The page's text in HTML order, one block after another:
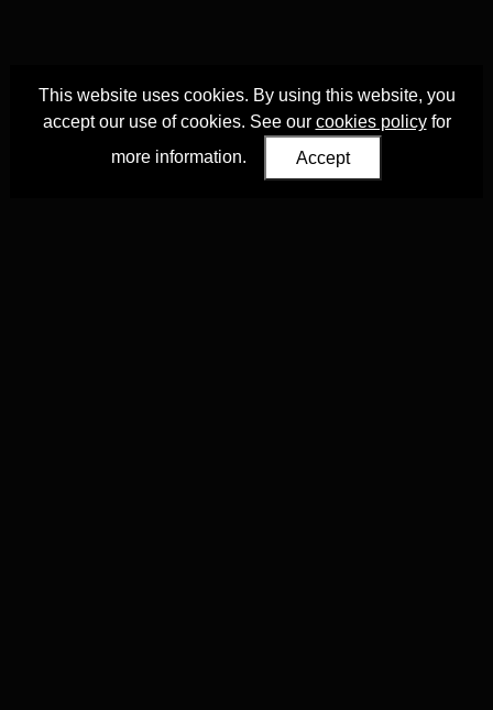
This website uses cookies. By using this website, you
accept our use of cookies. See our cookies policyfor
more information.
Accept